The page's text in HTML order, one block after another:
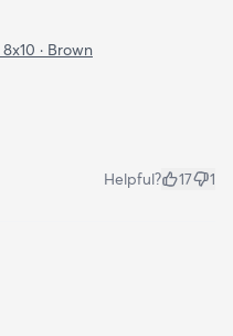
8x10 · Brown
Helpful? 17 1